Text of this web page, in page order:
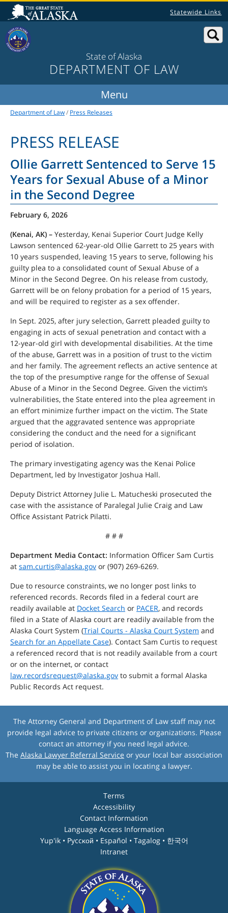
Statewide Links
State of Alaska
DEPARTMENT OF LAW
Department of Law/ Press Releases
PRESS RELEASE
Ollie Garrett Sentenced to Serve 15
Years for Sexual Abuse of a Minor
in the Second Degree
February 6, 2026
(Kenai, AK) – Yesterday, Kenai Superior Court Judge Kelly
Lawson sentenced 62-year-old Ollie Garrett to 25 years with
10 years suspended, leaving 15 years to serve, following his
guilty plea to a consolidated count of Sexual Abuse of a
Minor in the Second Degree. On his release from custody,
Garrett will be on felony probation for a period of 15 years,
and will be required to register as a sex offender.
In Sept. 2025, after jury selection, Garrett pleaded guilty to
engaging in acts of sexual penetration and contact with a
12-year-old girl with developmental disabilities. At the time
of the abuse, Garrett was in a position of trust to the victim
and her family. The agreement reflects an active sentence at
the top of the presumptive range for the offense of Sexual
Abuse of a Minor in the Second Degree. Given the victim’s
vulnerabilities, the State entered into the plea agreement in
an effort minimize further impact on the victim. The State
argued that the aggravated sentence was appropriate
considering the conduct and the need for a significant
period of isolation.
The primary investigating agency was the Kenai Police
Department, led by Investigator Joshua Hall.
Deputy District Attorney Julie L. Matucheski prosecuted the
case with the assistance of Paralegal Julie Craig and Law
Office Assistant Patrick Pilatti.
# # #
Department Media Contact: Information Officer Sam Curtis
at sam.curtis@alaska.gov or (907) 269-6269.
Due to resource constraints, we no longer post links to
referenced records. Records filed in a federal court are
readily available at Docket Search or PACER, and records
filed in a State of Alaska court are readily available from the
Alaska Court System (Trial Courts - Alaska Court System and
Search for an Appellate Case). Contact Sam Curtis to request
a referenced record that is not readily available from a court
or on the internet, or contact
law.recordsrequest@alaska.gov to submit a formal Alaska
Public Records Act request.
The Attorney General and Department of Law staff may not
provide legal advice to private citizens or organizations. Please
contact an attorney if you need legal advice.
The Alaska Lawyer Referral Service or your local bar association
may be able to assist you in locating a lawyer.
Terms
Accessibility
Contact Information
Language Access Information
Yup'ik • Pyccĸой • Español • Tagalog • 한국어
Intranet